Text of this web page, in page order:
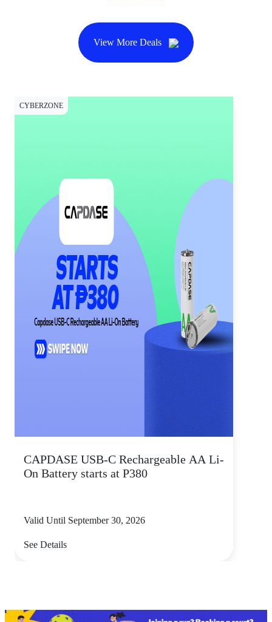
View More Deals
CYBERZONE
CAPDASE USB-C Rechargeable AA Li-
On Battery starts at P380
Valid Until September 30, 2026
See Details